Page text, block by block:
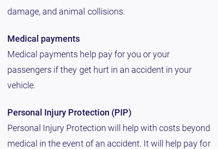
damage, and animal collisions.
Medical payments
Medical payments help pay for you or your
passengers if they get hurt in an accident in your
vehicle.
Personal Injury Protection (PIP)
Personal Injury Protection will help with costs beyond
medical in the event of an accident. It will help pay for